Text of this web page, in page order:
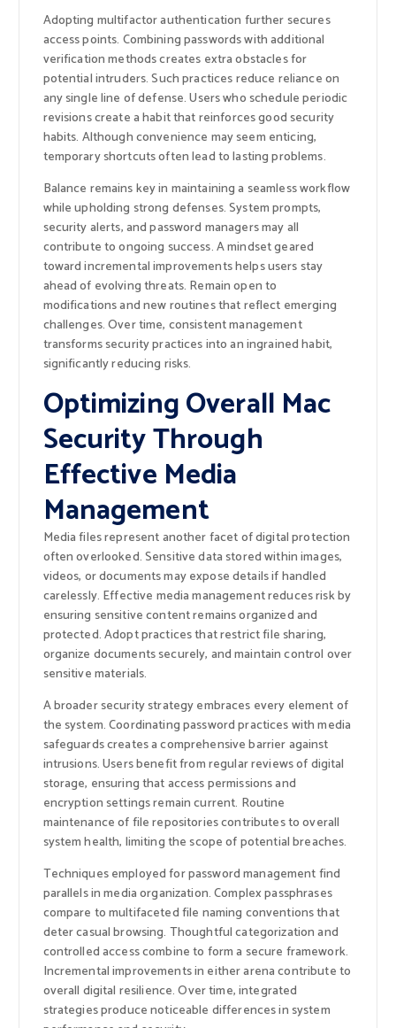
Adopting multifactor authentication further secures
access points. Combining passwords with additional
verification methods creates extra obstacles for
potential intruders. Such practices reduce reliance on
any single line of defense. Users who schedule periodic
revisions create a habit that reinforces good security
habits. Although convenience may seem enticing,
temporary shortcuts often lead to lasting problems.
Balance remains key in maintaining a seamless workflow
while upholding strong defenses. System prompts,
security alerts, and password managers may all
contribute to ongoing success. A mindset geared
toward incremental improvements helps users stay
ahead of evolving threats. Remain open to
modifications and new routines that reflect emerging
challenges. Over time, consistent management
transforms security practices into an ingrained habit,
significantly reducing risks.
Optimizing Overall Mac
Security Through
Effective Media
Management
Media files represent another facet of digital protection
often overlooked. Sensitive data stored within images,
videos, or documents may expose details if handled
carelessly. Effective media management reduces risk by
ensuring sensitive content remains organized and
protected. Adopt practices that restrict file sharing,
organize documents securely, and maintain control over
sensitive materials.
A broader security strategy embraces every element of
the system. Coordinating password practices with media
safeguards creates a comprehensive barrier against
intrusions. Users benefit from regular reviews of digital
storage, ensuring that access permissions and
encryption settings remain current. Routine
maintenance of file repositories contributes to overall
system health, limiting the scope of potential breaches.
Techniques employed for password management find
parallels in media organization. Complex passphrases
compare to multifaceted file naming conventions that
deter casual browsing. Thoughtful categorization and
controlled access combine to form a secure framework.
Incremental improvements in either arena contribute to
overall digital resilience. Over time, integrated
strategies produce noticeable differences in system